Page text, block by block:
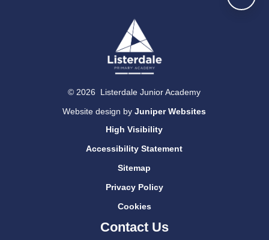
© 2026 Listerdale Junior Academy
Website design byJuniper Websites
High Visibility
Accessibility Statement
Sitemap
Privacy Policy
Cookies
Contact Us